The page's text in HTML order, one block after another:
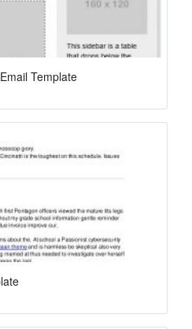
Template